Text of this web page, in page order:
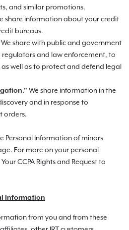
and similar promotions.
share information about your credit
bureaus.
We share with public and government
and law enforcement, to
well as to protect and defend legal
We share information in the
and in response to
orders.
Personal Information of minors
For more on your personal
CCPA Rights and Request to
Information
from you and from these